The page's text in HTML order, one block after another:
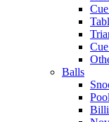
Balls